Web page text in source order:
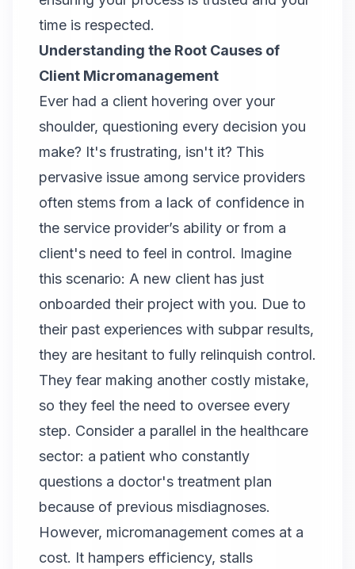
time is respected.
Understanding the Root Causes of
Client Micromanagement
Ever had a client hovering over your
shoulder, questioning every decision you
make? It's frustrating, isn't it? This
pervasive issue among service providers
often stems from a lack of confidence in
the service provider’s ability or from a
client's need to feel in control. Imagine
this scenario: A new client has just
onboarded their project with you. Due to
their past experiences with subpar results,
they are hesitant to fully relinquish control.
They fear making another costly mistake,
so they feel the need to oversee every
step. Consider a parallel in the healthcare
sector: a patient who constantly
questions a doctor's treatment plan
because of previous misdiagnoses.
However, micromanagement comes at a
cost. It hampers efficiency, stalls